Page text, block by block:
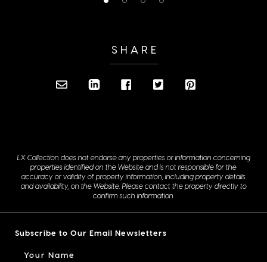
SHARE
LX Collection does not endorse any properties or information concerning
properties identified on the Website and is not responsible for the
accuracy or validity of property information, including property details
and availability, on the Website. Please contact the property directly to
confirm such information.
Subscribe to Our Email Newsletters